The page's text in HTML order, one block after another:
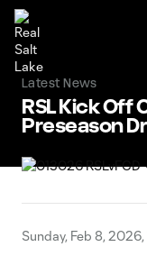
Latest News
RSL Kick Off
Preseason
Sunday, Feb 8, 2026,